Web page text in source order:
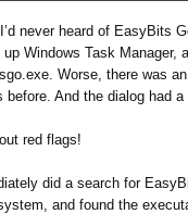
never heard of EasyBits
up Windows Task
Worse, there was
before. And the dialog had
red flags!
did a search for
and found the